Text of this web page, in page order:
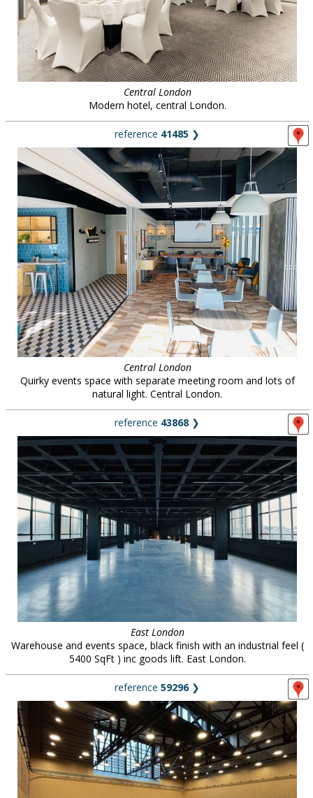
Central London
Modern hotel, central London.
reference 41485 ❯
Central London
Quirky events space with separate meeting room and lots of
natural light. Central London.
reference 43868 ❯
East London
Warehouse and events space, black finish with an industrial feel (
5400 SqFt ) inc goods lift. East London.
reference 59296❯